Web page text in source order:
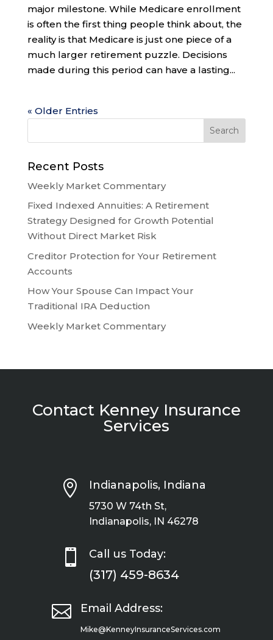
major milestone. While Medicare enrollment
is often the first thing people think about, the
reality is that Medicare is just one piece of a
much larger retirement puzzle. Decisions
made during this period can have a lasting...
« Older Entries
Recent Posts
Weekly Market Commentary
Fixed Indexed Annuities: A Retirement
Strategy Designed for Growth Potential
Without Direct Market Risk
Creditor Protection for Your Retirement
Accounts
How Your Spouse Can Impact Your
Traditional IRA Deduction
Weekly Market Commentary
Contact Kenney Insurance
Services
 Indianapolis, Indiana
5730 W 74th St,
Indianapolis, IN 46278
 Call us Today:
(317) 459-8634
 Email Address:
Mike@KenneyInsuranceServices.com